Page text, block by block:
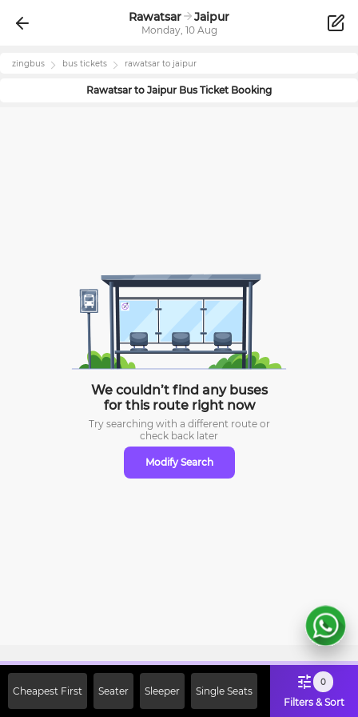
Rawatsar Jaipur
Monday, 10 Aug
zingbus bus tickets rawatsar to jaipur
Rawatsar to Jaipur Bus Ticket Booking
We couldn’t find any buses
for this route right now
Try searching with a different route or
check back later
Modify Search
Cheapest First Seater Sleeper Single Seats
0
Filters & Sort
Off on First Booking. Use Code